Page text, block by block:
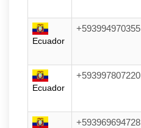
Ecuador
+593994970355
Ecuador
+593997807220
+593969694728